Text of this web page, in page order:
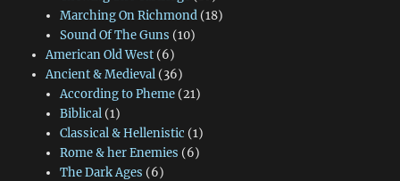
Marching On Richmond(18)
Sound Of The Guns (10)
American Old West(6)
Ancient & Medieval(36)
According to Pheme(21)
Biblical(1)
Classical & Hellenistic (1)
Rome & her Enemies (6)
The Dark Ages (6)